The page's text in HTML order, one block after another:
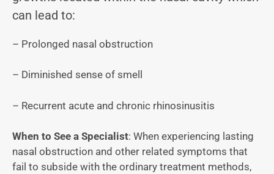
can lead to:
– Prolonged nasal obstruction
– Diminished sense of smell
– Recurrent acute and chronic rhinosinusitis
When to See a Specialist: When experiencing lasting
nasal obstruction and other related symptoms that
fail to subside with the ordinary treatment methods,